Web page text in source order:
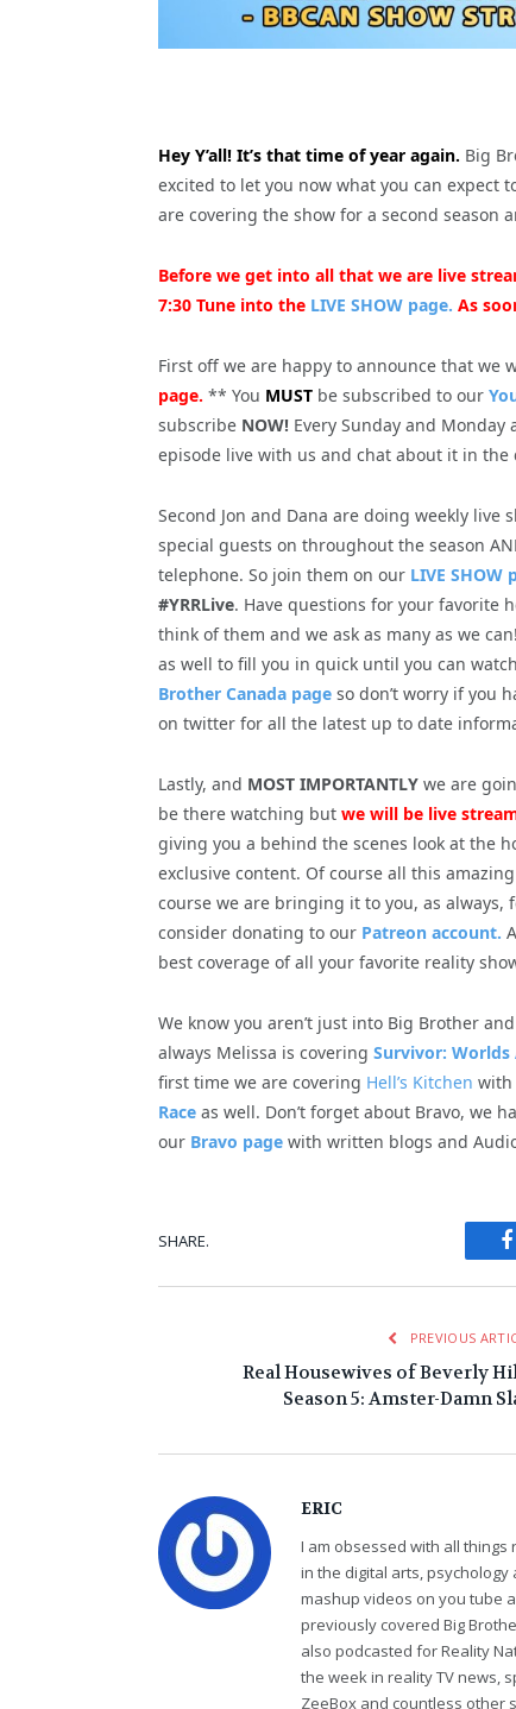
Hey Y’all! It’s that time of year again. Big
excited to let you now what you can expect
are covering the show for a second season
Before we get into all that we are live
7:30 Tune into the LIVE SHOW page. As
First off we are happy to announce that we
page. ** You MUST be subscribed to our
subscribe NOW! Every Sunday and Monday
episode live with us and chat about it in the
Second Jon and Dana are doing weekly live
special guests on throughout the season
telephone. So join them on our LIVE SHOW
#YRRLive. Have questions for your favorite
think of them and we ask as many as we
as well to fill you in quick until you can
Brother Canada page so don’t worry if you
on twitter for all the latest up to date
Lastly, and MOST IMPORTANTLY we are
be there watching but we will be live
giving you a behind the scenes look at the
exclusive content. Of course all this
course we are bringing it to you, as always,
consider donating to our Patreon account.
best coverage of all your favorite reality
We know you aren’t just into Big Brother
always Melissa is covering Survivor: Worlds
first time we are covering Hell’s Kitchen with
Race as well. Don’t forget about Bravo, we
our Bravo page with written blogs and
SHARE.
PREVIOUS
Real Housewives of Beverly
Season 5: Amster-Damn
ERIC
I am obsessed with all things
in the digital arts,
mashup videos on you tube
previously covered Big
also podcasted for Reality
the week in reality TV news,
ZeeBox and countless other